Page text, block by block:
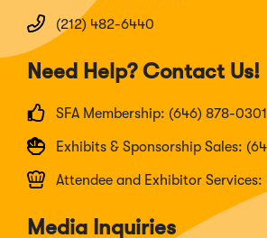
(212) 482-6440
Need Help? Contact Us!
SFA Membership: (646) 878-0301
Exhibits & Sponsorship Sales:
Attendee and Exhibitor
Media Inquiries